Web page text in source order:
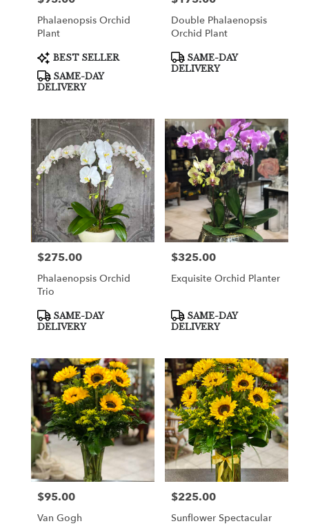
Phalaenopsis Orchid
Plant
Product
Tags:
BEST SELLER
SAME-DAY
DELIVERY
Double Phalaenopsis
Orchid Plant
Product
Tags:
SAME-DAY
DELIVERY
Price:
$275.00
Phalaenopsis Orchid
Trio
Product
Tags:
SAME-DAY
DELIVERY
Price:
$325.00
Exquisite Orchid Planter
Product
Tags:
SAME-DAY
DELIVERY
Price:
$95.00
Van Gogh
Price:
$225.00
Sunflower Spectacular